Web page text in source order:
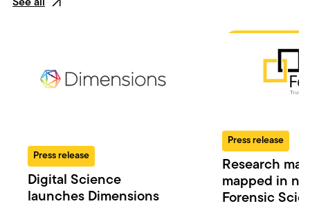
See all
Press release
Digital Science
launches Dimensions
Press release
Research
mapped in
Forensic